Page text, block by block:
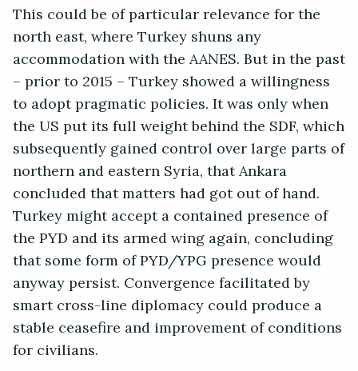
This could be of particular relevance for the
north east, where Turkey shuns any
accommodation with the AANES. But in the past
– prior to 2015 – Turkey showed a willingness
to adopt pragmatic policies. It was only when
the US put its full weight behind the SDF, which
subsequently gained control over large parts of
northern and eastern Syria, that Ankara
concluded that matters had got out of hand.
Turkey might accept a contained presence of
the PYD and its armed wing again, concluding
that some form of PYD/YPG presence would
anyway persist. Convergence facilitated by
smart cross-line diplomacy could produce a
stable ceasefire and improvement of conditions
for civilians.